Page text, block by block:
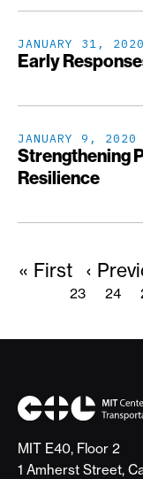
JANUARY 31, 2020
Early
JANUARY 9, 2020
Strengthening
Resilience
Pagination
First
« First
page
‹
Page
23 Page
24
MIT E40, Floor 2
1 Amherst Street,